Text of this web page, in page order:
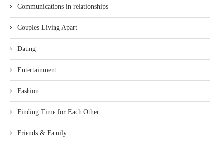
Communications in relationships
Couples Living Apart
Dating
Entertainment
Fashion
Finding Time for Each Other
Friends & Family